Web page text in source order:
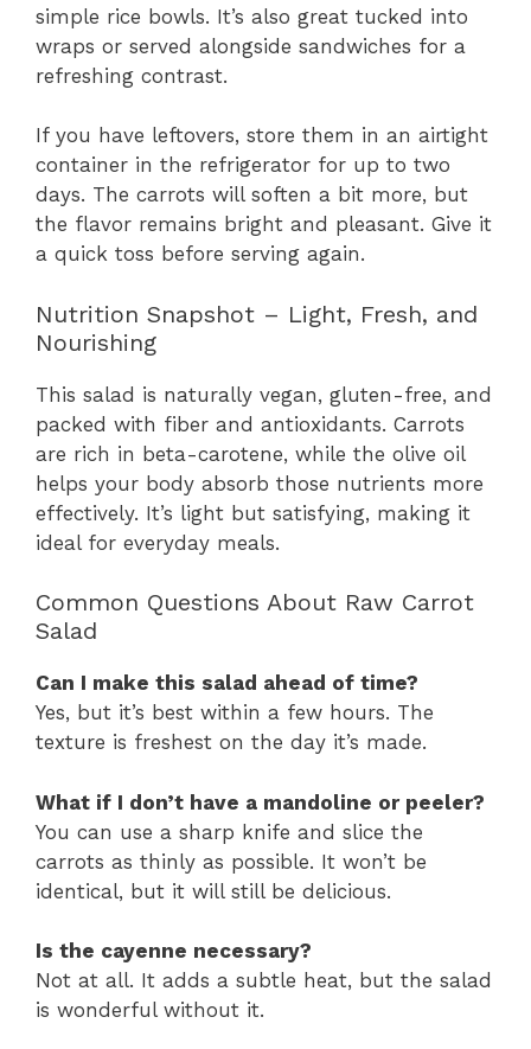
simple rice bowls. It’s also great tucked into
wraps or served alongside sandwiches for a
refreshing contrast.
If you have leftovers, store them in an airtight
container in the refrigerator for up to two
days. The carrots will soften a bit more, but
the flavor remains bright and pleasant. Give it
a quick toss before serving again.
Nutrition Snapshot – Light, Fresh, and
Nourishing
This salad is naturally vegan, gluten-free, and
packed with fiber and antioxidants. Carrots
are rich in beta-carotene, while the olive oil
helps your body absorb those nutrients more
effectively. It’s light but satisfying, making it
ideal for everyday meals.
Common Questions About Raw Carrot
Salad
Can I make this salad ahead of time?
Yes, but it’s best within a few hours. The
texture is freshest on the day it’s made.
What if I don’t have a mandoline or peeler?
You can use a sharp knife and slice the
carrots as thinly as possible. It won’t be
identical, but it will still be delicious.
Is the cayenne necessary?
Not at all. It adds a subtle heat, but the salad
is wonderful without it.